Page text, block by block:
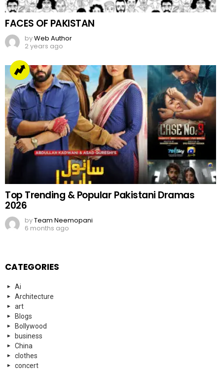
FACES OF PAKISTAN
byWeb Author
2 years ago
Top Trending & Popular Pakistani Dramas
2026
byTeam Neemopani
6 months ago
CATEGORIES
Ai
Architecture
art
Blogs
Bollywood
business
China
clothes
concert